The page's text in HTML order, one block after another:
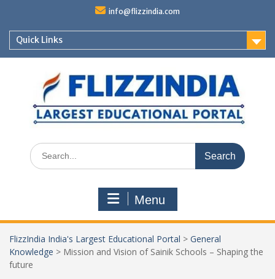
content
info@flizzindia.com
Quick Links
Search
for:
Menu
FlizzIndia India's Largest Educational Portal > General
Knowledge > Mission and Vision of Sainik Schools – Shaping the
future